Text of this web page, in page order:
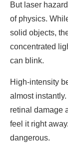
But laser
of physics.
solid objects,
concentrated
can blink.
High-intensity
almost
retinal damage
feel it right
dangerous.